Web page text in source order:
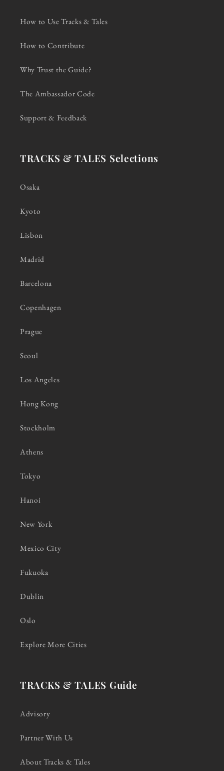
How to Use Tracks & Tales
How to Contribute
Why Trust the Guide?
The Ambassador Code
Support & Feedback
TRACKS & TALES Selections
Osaka
Kyoto
Lisbon
Madrid
Barcelona
Copenhagen
Prague
Seoul
Los Angeles
Hong Kong
Stockholm
Athens
Tokyo
Hanoi
New York
Mexico City
Fukuoka
Dublin
Oslo
Explore More Cities
TRACKS & TALES Guide
Advisory
Partner With Us
About Tracks & Tales